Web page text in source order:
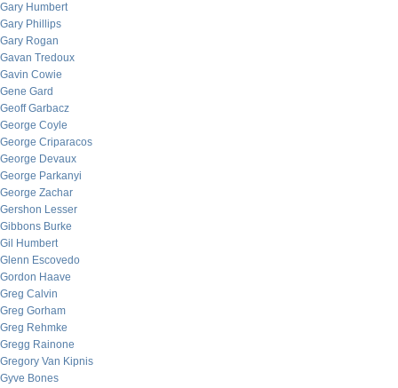
Gary Humbert
Gary Phillips
Gary Rogan
Gavan Tredoux
Gavin Cowie
Gene Gard
Geoff Garbacz
George Coyle
George Criparacos
George Devaux
George Parkanyi
George Zachar
Gershon Lesser
Gibbons Burke
Gil Humbert
Glenn Escovedo
Gordon Haave
Greg Calvin
Greg Gorham
Greg Rehmke
Gregg Rainone
Gregory Van Kipnis
Gyve Bones